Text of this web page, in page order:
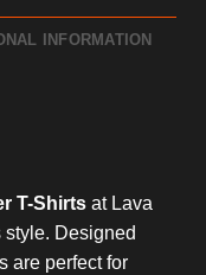
INFORMATION
T-Shirts at Lava
style. Designed
are perfect for